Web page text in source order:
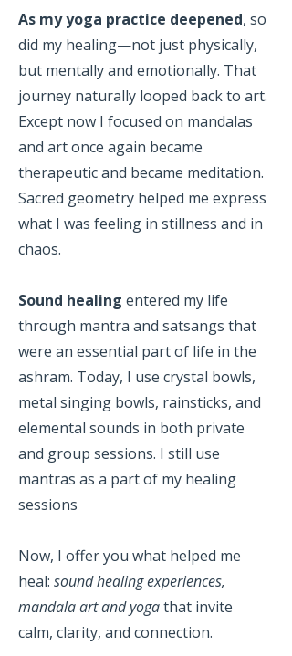
As my yoga practice deepened, so
did my healing—not just physically,
but mentally and emotionally. That
journey naturally looped back to art.
Except now I focused on mandalas
and art once again became
therapeutic and became meditation.
Sacred geometry helped me express
what I was feeling in stillness and in
chaos.
Sound healing entered my life
through mantra and satsangs that
were an essential part of life in the
ashram. Today, I use crystal bowls,
metal singing bowls, rainsticks, and
elemental sounds in both private
and group sessions. I still use
mantras as a part of my healing
sessions
Now, I offer you what helped me
heal: sound healing experiences,
mandala art and yogathat invite
calm, clarity, and connection.